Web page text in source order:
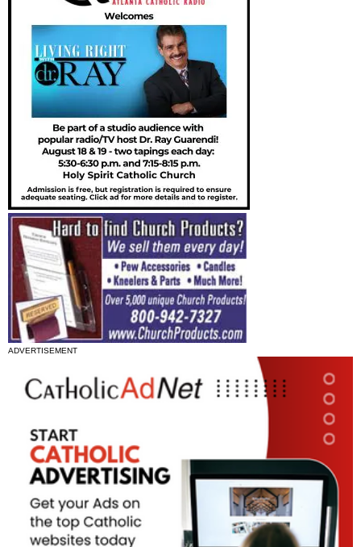
ADVERTISEMENT